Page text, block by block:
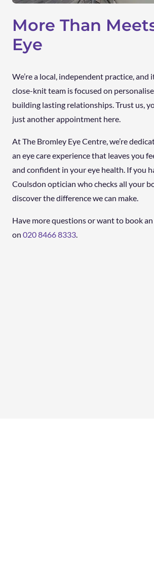
More Than
Eye
We’re a local, independent practice, and
close-knit team is focused on
building lasting relationships. Trust us,
just another appointment here.
At The Bromley Eye Centre, we’re
an eye care experience that leaves you
and confident in your eye health. If you
Coulsdon optician who checks all your
discover the difference we can make.
Have more questions or want to book an
on 020 8466 8333.